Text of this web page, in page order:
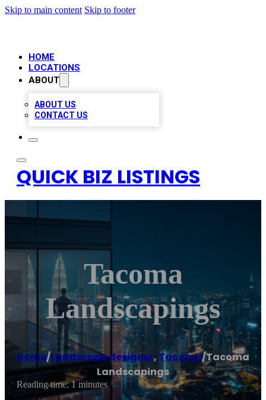
Skip to main content Skip to footer
HOME
LOCATIONS
ABOUT
ABOUT US
CONTACT US
QUICK BIZ LISTINGS
Tacoma
Landscapings
Home/Landscape designer, Tacoma/Tacoma
Landscapings
Reading time: 1 minutes